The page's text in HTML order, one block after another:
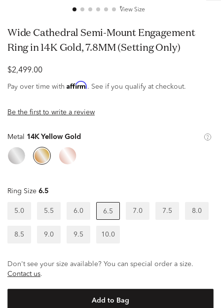
View Size
Wide Cathedral Semi-Mount Engagement
Ring in 14K Gold, 7.8MM (Setting Only)
$2,499.00
Pay over time with Affirm. See if you qualify at checkout.
Be the first to write a review
Metal 14K Yellow Gold
Ring Size 6.5
5.0 5.5 6.0 6.5 7.0 7.5 8.0
8.5 9.0 9.5 10.0
Don't see your size available? You can special order a size.
Contact us.
Add to Bag